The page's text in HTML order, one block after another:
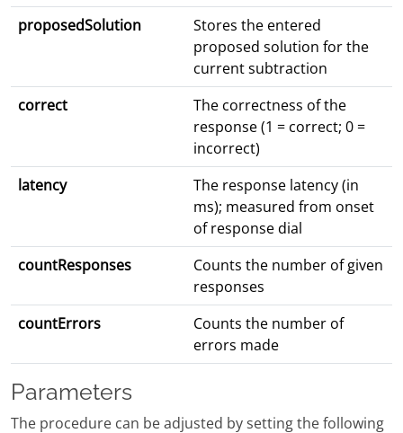
proposedSolution
Stores the entered
proposed solution for the
current subtraction
correct
The correctness of the
response (1 = correct; 0 =
incorrect)
latency
The response latency (in
ms); measured from onset
of response dial
countResponses
Counts the number of given
responses
countErrors
Counts the number of
errors made
Parameters
The procedure can be adjusted by setting the following